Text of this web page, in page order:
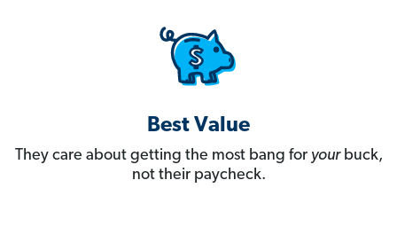
Best Value
They care about getting the most bang for yourbuck,
not their paycheck.